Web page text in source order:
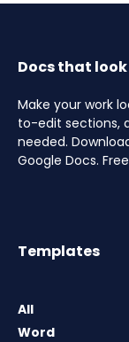
Docs that
Make your work
to-edit sections,
needed.
Google Docs.
Templates
All
Word